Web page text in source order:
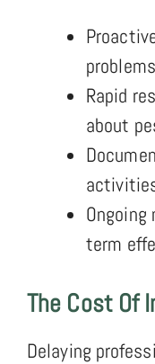
Rapid
about
term
The Cost Of
Delaying